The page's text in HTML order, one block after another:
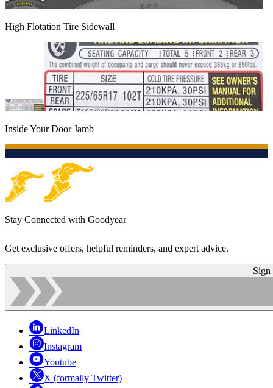
High Flotation Tire Sidewall
Inside Your Door Jamb
Stay Connected with Goodyear
Get exclusive offers, helpful reminders, and expert advice.
Sign
LinkedIn
Instagram
Youtube
X (formally Twitter)